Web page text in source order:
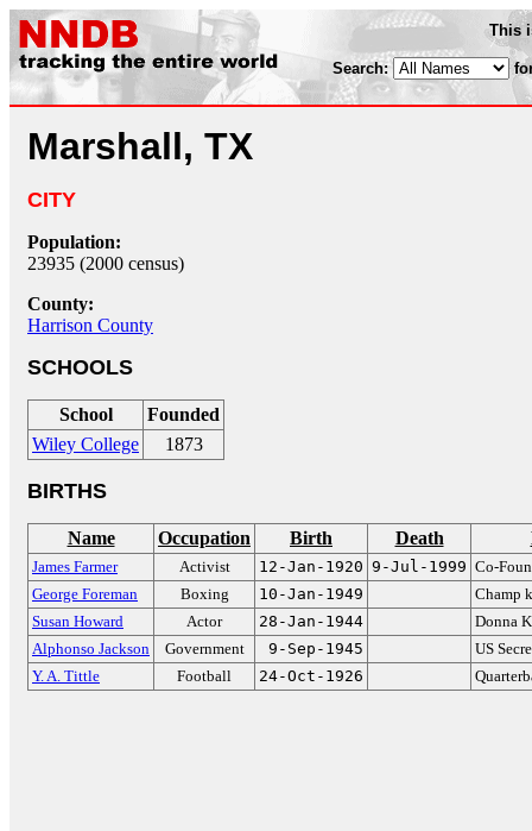
This
Search:
Marshall, TX
CITY
Population:
23935 (2000 census)
County:
Harrison County
SCHOOLS
School
Founded
Wiley College
1873
BIRTHS
Name Occupation Birth Death
James Farmer Activist 12-Jan-1920 9-Jul-1999 Co-
George Foreman
Boxing 10-Jan-1949
Champ
Susan Howard
Actor 28-Jan-1944
Donna
Alphonso Jackson
Government 9-Sep-1945
US
Y. A. Tittle
Football 24-Oct-1926